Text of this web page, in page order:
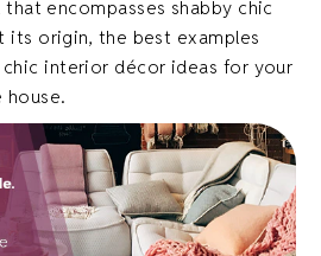
that encompasses shabby chic
its origin, the best examples
chic interior décor ideas for your